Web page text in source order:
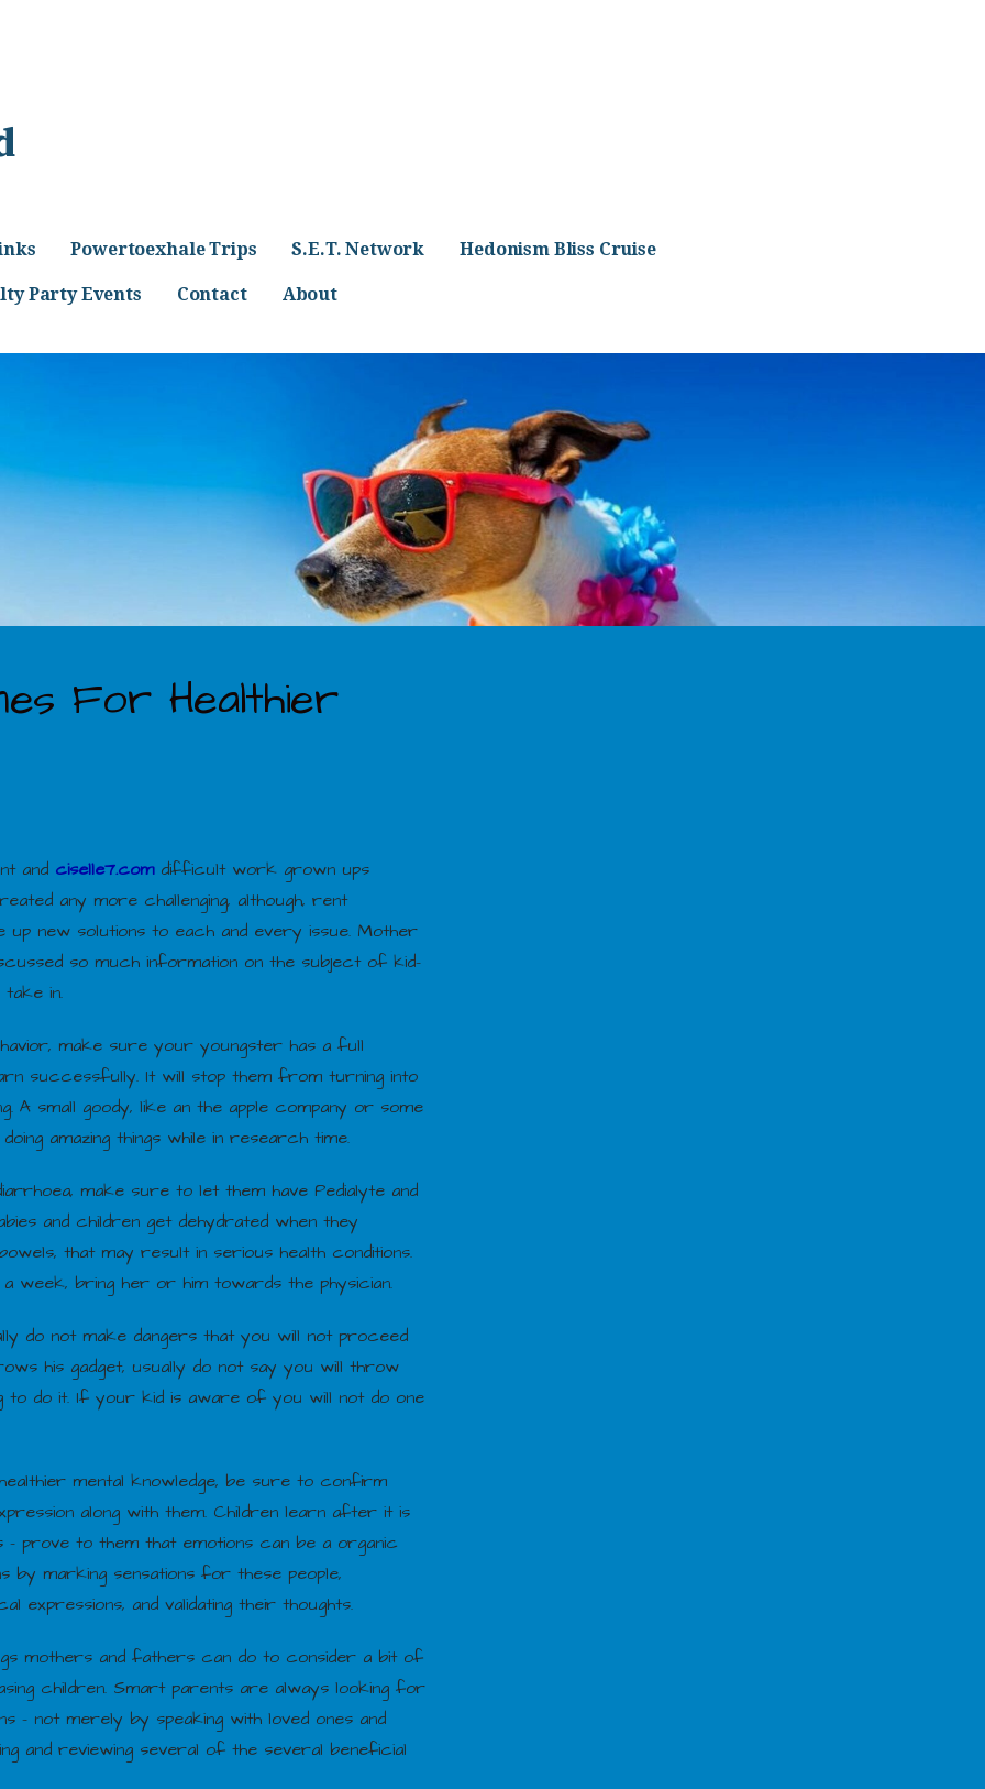
Powertoexhale Trips S.E.T. Network Hedonism Bliss Cruise
Party Events Contact About
For Healthier
and ciselle7.comdifficult work grown ups
any more challenging, although, rent
up new solutions to each and every issue. Mother
so much information on the subject of kid-
in.
make sure your youngster has a full
successfully. It will stop them from turning into
A small goody, like an the apple company or some
amazing things while in research time.
make sure to let them have Pedialyte and
and children get dehydrated when they
that may result in serious health conditions.
bring her or him towards the physician.
do not make dangers that you will not proceed
his gadget, usually do not say you will throw
to do it. If your kid is aware of you will not do one
mental knowledge, be sure to confirm
along with them. Children learn after it is
– prove to them that emotions can be a organic
by marking sensations for these people,
expressions, and validating their thoughts.
mothers and fathers can do to consider a bit of
children. Smart parents are always looking for
– not merely by speaking with loved ones and
and reviewing several of the several beneficial